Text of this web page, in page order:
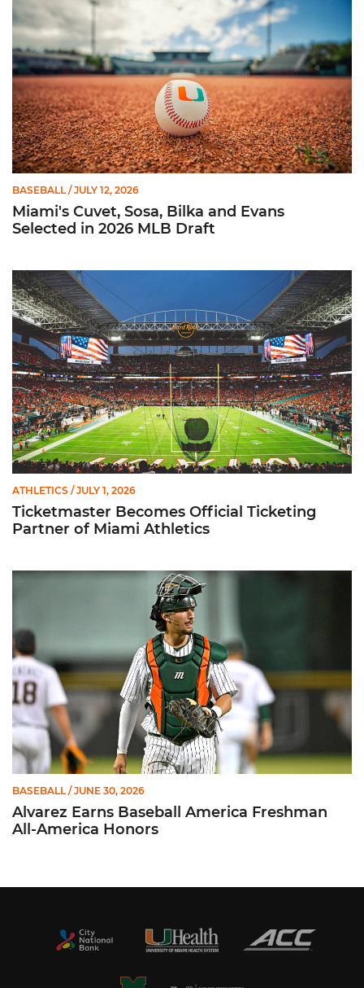
BASEBALL / JULY 12, 2026
Miami's Cuvet, Sosa, Bilka and Evans
Selected in 2026 MLB Draft
Ticketmaster Becomes Official Ticketing Partner of Miami
ATHLETICS / JULY 1, 2026
Ticketmaster Becomes Official Ticketing
Partner of Miami Athletics
Alvarez Earns Baseball America Freshman All-America
BASEBALL / JUNE 30, 2026
Alvarez Earns Baseball America Freshman
All-America Honors